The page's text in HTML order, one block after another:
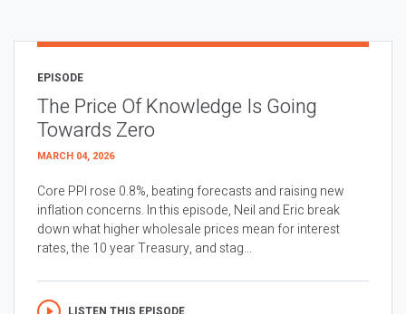
EPISODE
The Price Of Knowledge Is Going
Towards Zero
MARCH 04, 2026
Core PPI rose 0.8%, beating forecasts and raising new
inflation concerns. In this episode, Neil and Eric break
down what higher wholesale prices mean for interest
rates, the 10 year Treasury, and stag...